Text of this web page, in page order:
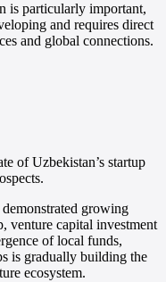
is particularly important,
and requires direct
and global connections.
of Uzbekistan’s startup
growing
venture capital investment
of local funds,
is gradually building the
ecosystem.